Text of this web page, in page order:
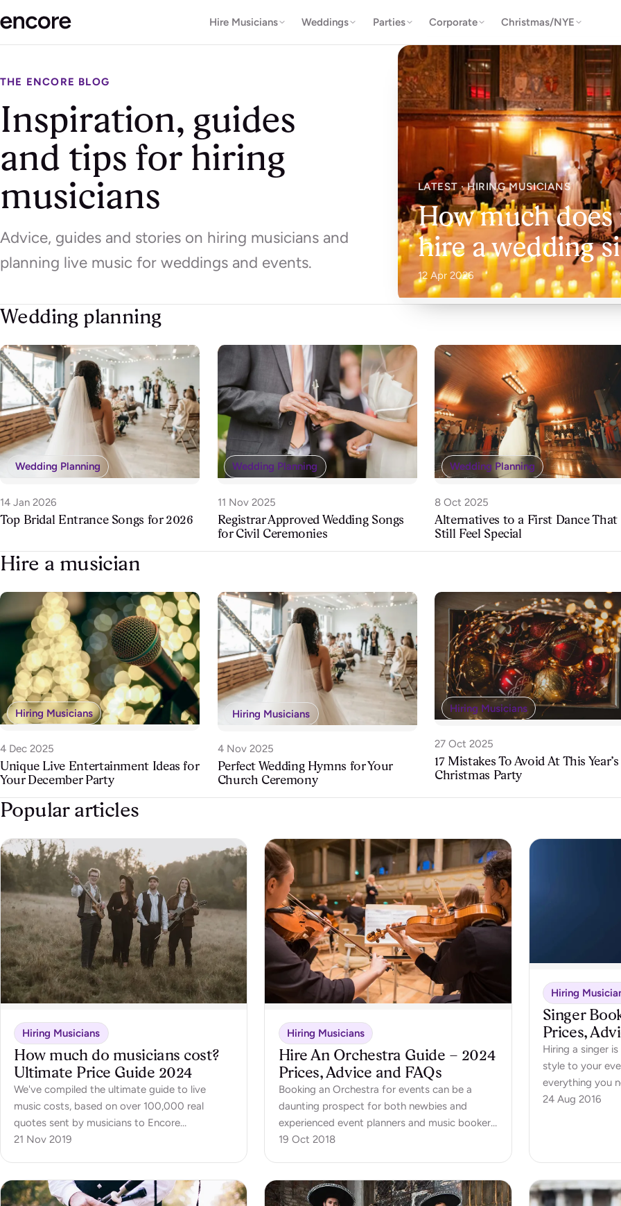
Hire Musicians Weddings Parties Corporate Christmas/NYE
THE ENCORE BLOG
Inspiration, guides
and tips for hiring
musicians
Advice, guides and stories on hiring musicians and
planning live music for weddings and events.
LATEST · HIRING MUSICIANS
How much
hire a wedding
12 Apr 2026
Wedding planning
Wedding Planning
Top Bridal Entrance Songs for 2026
14 Jan 2026
Wedding Planning
Registrar Approved Wedding Songs
for Civil Ceremonies
11 Nov 2025
Wedding Planning
Alternatives to a First Dance That
Still Feel Special
8 Oct 2025
Hire a musician
Hiring Musicians
Unique Live Entertainment Ideas for
Your December Party
4 Dec 2025
Hiring Musicians
Perfect Wedding Hymns for Your
Church Ceremony
4 Nov 2025
Hiring Musicians
17 Mistakes To Avoid At This Year’s
Christmas Party
27 Oct 2025
Popular articles
Hiring Musicians
How much do musicians cost?
Ultimate Price Guide 2024
We've compiled the ultimate guide to live
music costs, based on over 100,000 real
quotes sent by musicians to Encore
customers. This guide covers the cost of hiring
21 Nov 2019
Hiring Musicians
Hire An Orchestra Guide – 2024
Prices, Advice and FAQs
Booking an Orchestra for events can be a
daunting prospect for both newbies and
experienced event planners and music bookers.
This booking guide will take you through
an orchestra should cost!
19 Oct 2018
Hiring
Singer
Prices,
Hiring a singer
style to your
everything you
singer.
24 Aug 2016